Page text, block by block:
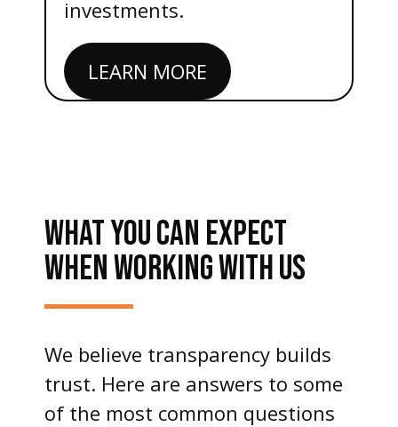
investments.
LEARN MORE
WHAT YOU CAN EXPECT
WHEN WORKING WITH US
We believe transparency builds
trust. Here are answers to some
of the most common questions